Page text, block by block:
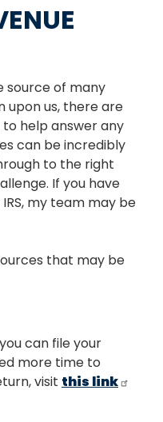
source of many
upon us, there are
help answer any
can be incredibly
to the right
If you have
my team may be
that may be
can file your
more time to
visit this link